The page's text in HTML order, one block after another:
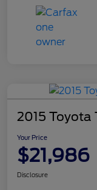
2015 Toyota
Your Price
$21,986
Disclosure